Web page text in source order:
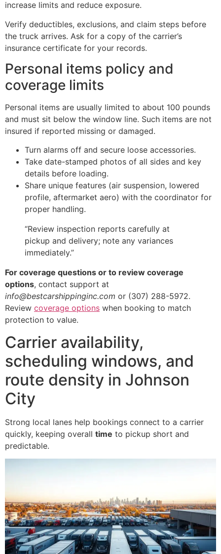
increase limits and reduce exposure.
Verify deductibles, exclusions, and claim steps before
the truck arrives. Ask for a copy of the carrier’s
insurance certificate for your records.
Personal items policy and
coverage limits
Personal items are usually limited to about 100 pounds
and must sit below the window line. Such items are not
insured if reported missing or damaged.
Turn alarms off and secure loose accessories.
Take date-stamped photos of all sides and key
details before loading.
Share unique features (air suspension, lowered
profile, aftermarket aero) with the coordinator for
proper handling.
“Review inspection reports carefully at
pickup and delivery; note any variances
immediately.”
For coverage questions or to review coverage
options, contact support at
info@bestcarshippinginc.com or (307) 288-5972.
Review coverage options when booking to match
protection to value.
Carrier availability,
scheduling windows, and
route density in Johnson
City
Strong local lanes help bookings connect to a carrier
quickly, keeping overall time to pickup short and
predictable.